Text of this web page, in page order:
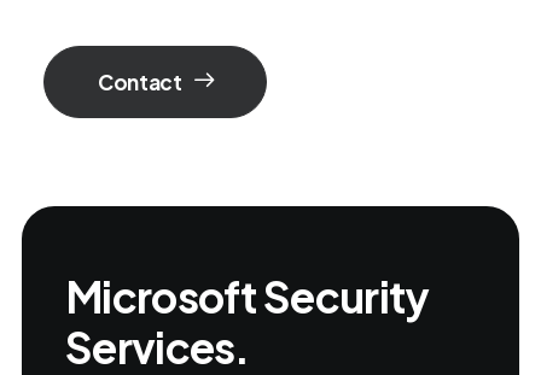
Contact
Microsoft Security
Services.